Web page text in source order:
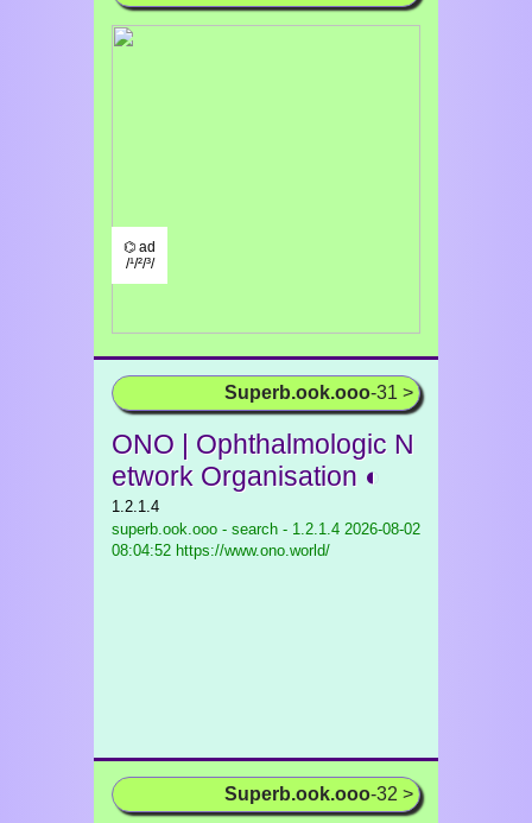
⌬ ad
/¹/²/³/
Superb.ook.ooo-31 >
ONO | Ophthalmologic N
etwork Organisation ◐
1.2.1.4
superb.ook.ooo - search - 1.2.1.4 2026-08-02
08:04:52 https://www.ono.world/
Superb.ook.ooo-32 >